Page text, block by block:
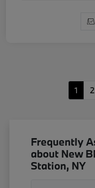
1 2
Frequently
about New
Station, NY